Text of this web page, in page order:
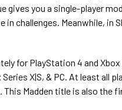
gives you a single-player
in challenges. Meanwhile, in
for PlayStation 4 and
Series X|S, & PC. At least all
This Madden title is also the